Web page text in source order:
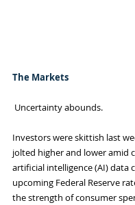
The Markets
Uncertainty abounds.
Investors were skittish last
jolted higher and lower amid
artificial intelligence (AI) data
upcoming Federal Reserve
the strength of consumer